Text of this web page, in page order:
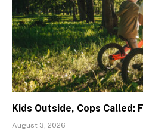
Kids Outside, Cops Called:
August 3, 2026